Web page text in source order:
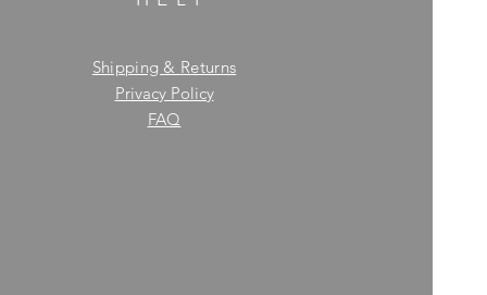
Shipping & Returns
Privacy Policy
FAQ